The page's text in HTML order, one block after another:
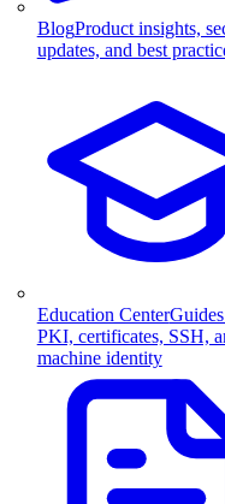
BlogProduct insights,
updates, and best
Education Center
PKI, certificates, SSH,
machine identity